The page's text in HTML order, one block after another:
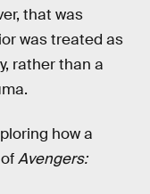
that was
was treated as
rather than a
how a
Avengers: